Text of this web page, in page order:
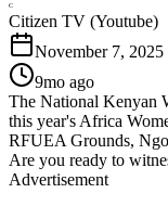
C
Citizen TV (Youtube)
November 7, 2025
9mo ago
The National Kenyan
this year's Africa
RFUEA Grounds,
Are you ready to
Advertisement